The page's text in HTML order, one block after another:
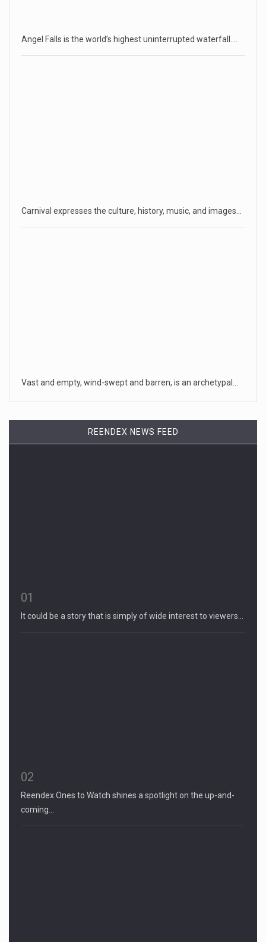
Angel Falls is the world’s highest uninterrupted waterfall.…
Carnival expresses the culture, history, music, and images…
Vast and empty, wind-swept and barren, is an archetypal…
REENDEX NEWS FEED
01
It could be a story that is simply of wide interest to viewers…
02
Reendex Ones to Watch shines a spotlight on the up-and-
coming…